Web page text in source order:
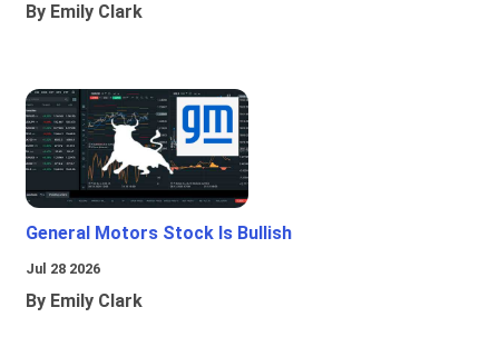
By Emily Clark
General Motors Stock Is Bullish
Jul 28 2026
By Emily Clark